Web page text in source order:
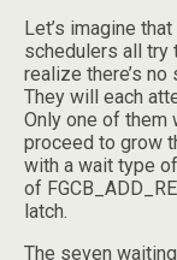
Let’s imagine
schedulers all try
realize there’s
They will each
Only one of them
proceed to grow
with a wait type
of
latch.
The seven